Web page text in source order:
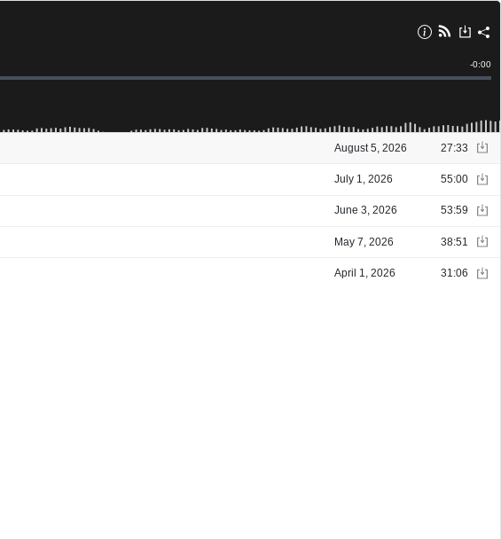
Time
-0:00
August 5, 2026 27:33
July 1, 2026 55:00
June 3, 2026 53:59
May 7, 2026 38:51
April 1, 2026 31:06